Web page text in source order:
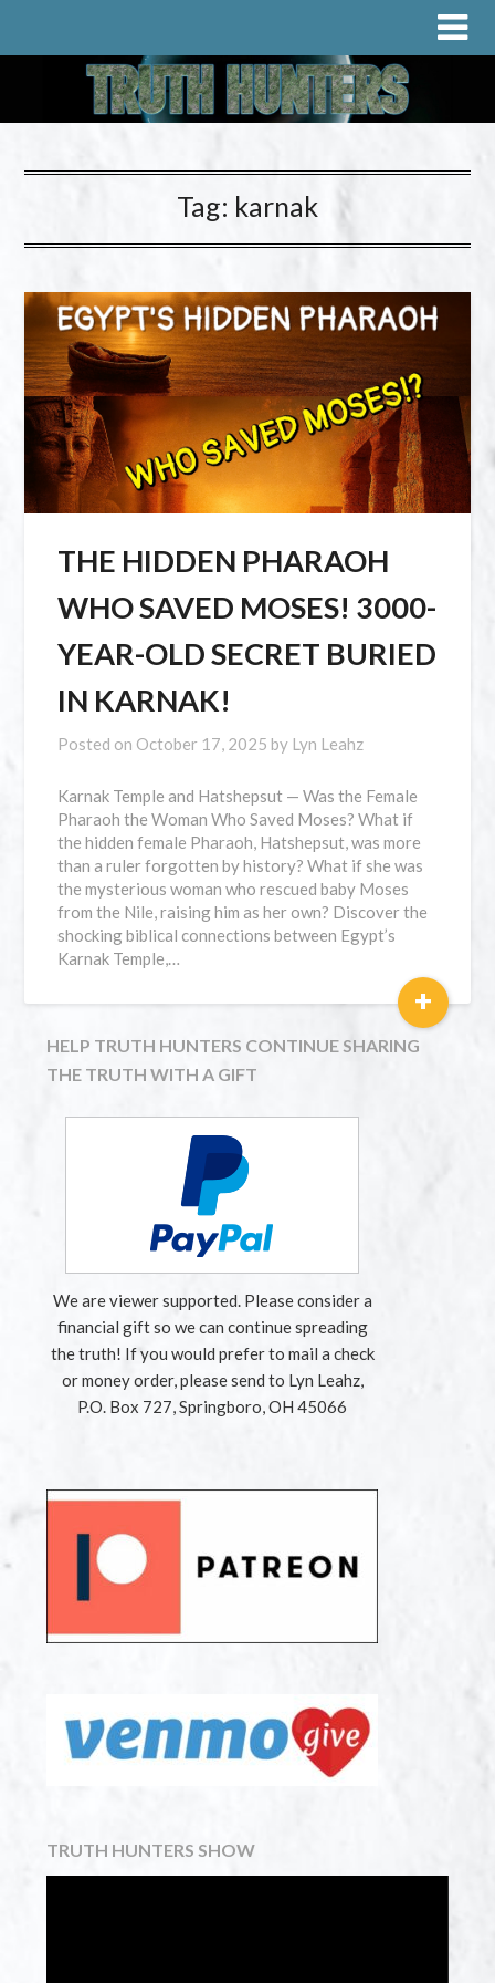
Tag: karnak
THE HIDDEN PHARAOH
WHO SAVED MOSES! 3000-
YEAR-OLD SECRET BURIED
IN KARNAK!
Posted on October 17, 2025 by Lyn Leahz
Karnak Temple and Hatshepsut — Was the Female
Pharaoh the Woman Who Saved Moses? What if
the hidden female Pharaoh, Hatshepsut, was more
than a ruler forgotten by history? What if she was
the mysterious woman who rescued baby Moses
from the Nile, raising him as her own? Discover the
shocking biblical connections between Egypt’s
Karnak Temple,…
+
HELP TRUTH HUNTERS CONTINUE SHARING
THE TRUTH WITH A GIFT
We are viewer supported. Please consider a
financial gift so we can continue spreading
the truth! If you would prefer to mail a check
or money order, please send to Lyn Leahz,
P.O. Box 727, Springboro, OH 45066
TRUTH HUNTERS SHOW